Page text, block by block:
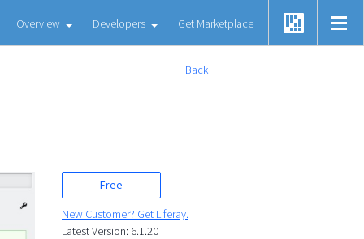
Overview Developers Get Marketplace
Back
Free
New Customer? Get Liferay.
Latest Version: 6.1.20